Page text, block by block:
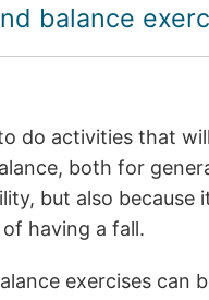
balance
do activities that
both for
but also because
having a fall.
exercises can